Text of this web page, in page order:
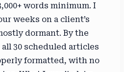
words minimum. I
weeks on a client’s
dormant. By the
30 scheduled articles
formatted, with no